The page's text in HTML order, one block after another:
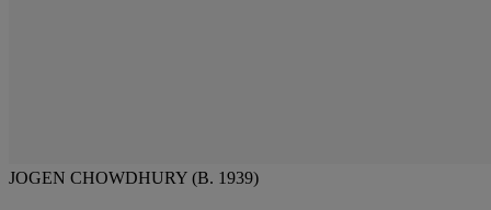
JOGEN CHOWDHURY (B. 1939)